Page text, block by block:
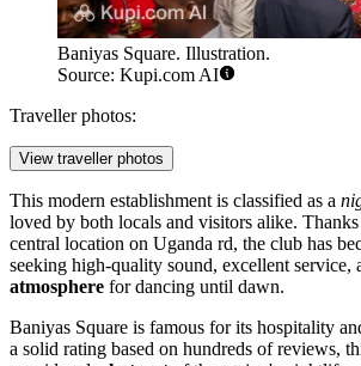
Baniyas Square. Illustration.
Source: Kupi.com AI
Traveller photos:
View traveller photos
This modern establishment is classified as a
loved by both locals and visitors alike.
central location on Uganda rd, the club has
seeking high-quality sound, excellent service,
atmosphere for dancing until dawn.
Baniyas Square is famous for its hospitality
a solid rating based on hundreds of reviews,